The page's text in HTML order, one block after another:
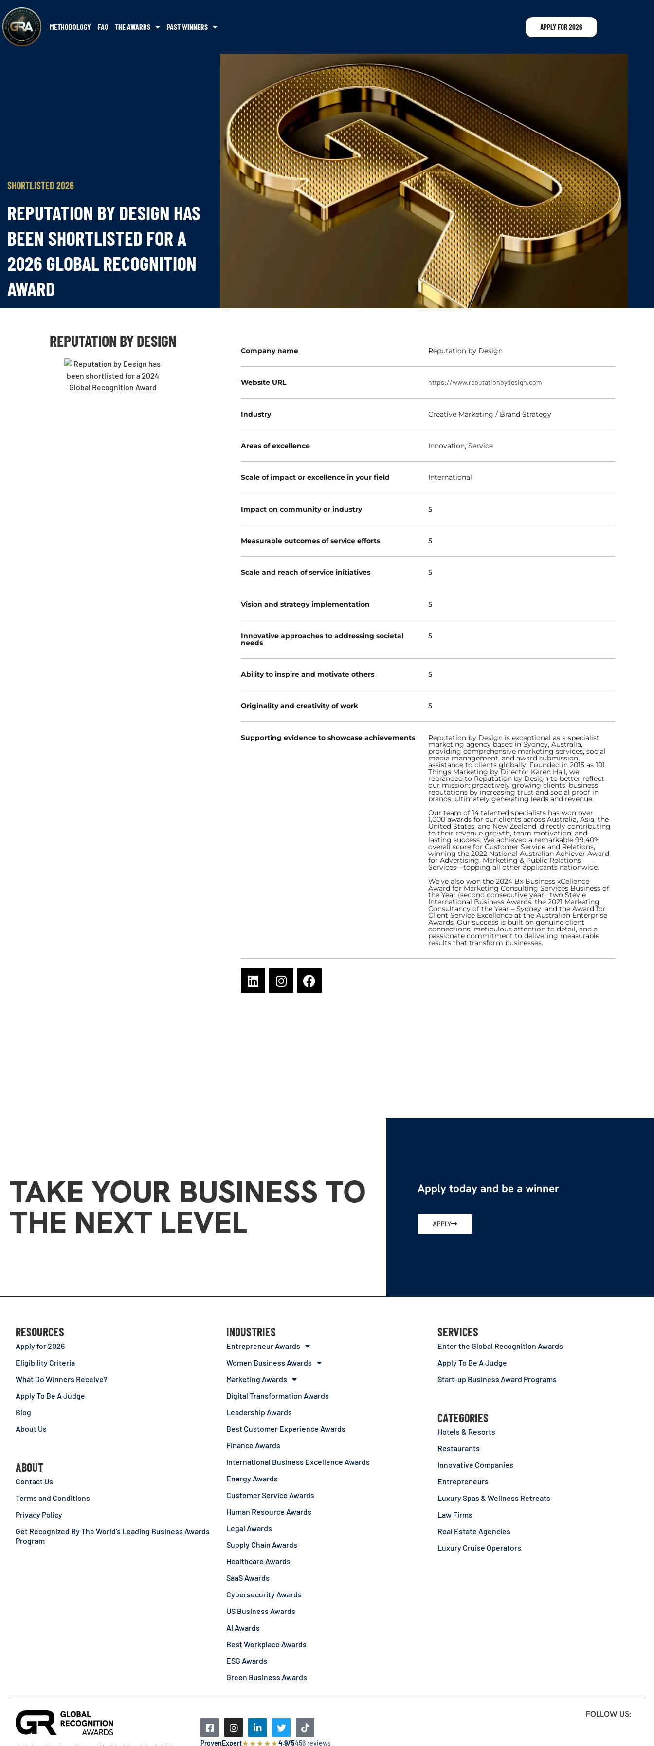
METHODOLOGY FAQ THE AWARDS PAST WINNERS APPLY FOR 2026
SHORTLISTED 2026
REPUTATION BY DESIGN HAS
BEEN SHORTLISTED FOR A
2026 GLOBAL RECOGNITION
AWARD
REPUTATION BY DESIGN
Company name Reputation by Design
Website URL https://www.reputationbydesign.com
Industry Creative Marketing / Brand Strategy
Areas of excellence Innovation, Service
Scale of impact or excellence in your field International
Impact on community or industry 5
Measurable outcomes of service efforts 5
Scale and reach of service initiatives 5
Vision and strategy implementation 5
Innovative approaches to addressing societal
needs
5
Ability to inspire and motivate others 5
Originality and creativity of work 5
Supporting evidence to showcase achievements Reputation by Design is exceptional as a specialist
marketing agency based in Sydney, Australia,
providing comprehensive marketing services, social
media management, and award submission
assistance to clients globally. Founded in 2015 as 101
Things Marketing by Director Karen Hall, we
rebranded to Reputation by Design to better reflect
our mission: proactively growing clients’ business
reputations by increasing trust and social proof in
brands, ultimately generating leads and revenue.
Our team of 14 talented specialists has won over
1,000 awards for our clients across Australia, Asia, the
United States, and New Zealand, directly contributing
to their revenue growth, team motivation, and
lasting success. We achieved a remarkable 99.40%
overall score for Customer Service and Relations,
winning the 2022 National Australian Achiever Award
for Advertising, Marketing & Public Relations
Services—topping all other applicants nationwide.
We’ve also won the 2024 Bx Business xCellence
Award for Marketing Consulting Services Business of
the Year (second consecutive year), two Stevie
International Business Awards, the 2021 Marketing
Consultancy of the Year – Sydney, and the Award for
Client Service Excellence at the Australian Enterprise
Awards. Our success is built on genuine client
connections, meticulous attention to detail, and a
passionate commitment to delivering measurable
results that transform businesses.
TAKE YOUR BUSINESS TO
THE NEXT LEVEL
Apply today and be a winner
APPLY
RESOURCES
Apply for 2026
Eligibility Criteria
What Do Winners Receive?
Apply To Be A Judge
Blog
About Us
ABOUT
Contact Us
Terms and Conditions
Privacy Policy
Get Recognized By The World’s Leading Business Awards
Program
INDUSTRIES
Entrepreneur Awards
Women Business Awards
Marketing Awards
Digital Transformation Awards
Leadership Awards
Best Customer Experience Awards
Finance Awards
International Business Excellence Awards
Energy Awards
Customer Service Awards
Human Resource Awards
Legal Awards
Supply Chain Awards
Healthcare Awards
SaaS Awards
Cybersecurity Awards
US Business Awards
AI Awards
Best Workplace Awards
ESG Awards
Green Business Awards
SERVICES
Enter the Global Recognition Awards
Apply To Be A Judge
Start-up Business Award Programs
CATEGORIES
Hotels & Resorts
Restaurants
Innovative Companies
Entrepreneurs
Luxury Spas & Wellness Retreats
Law Firms
Real Estate Agencies
Luxury Cruise Operators
FOLLOW US:
ProvenExpert★★★★★4.9/5456 reviews